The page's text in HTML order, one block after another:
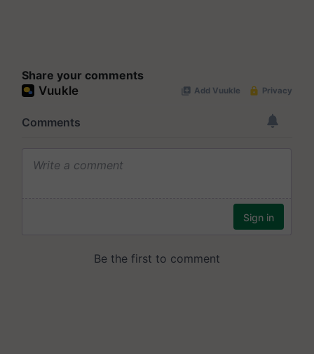
Share your comments